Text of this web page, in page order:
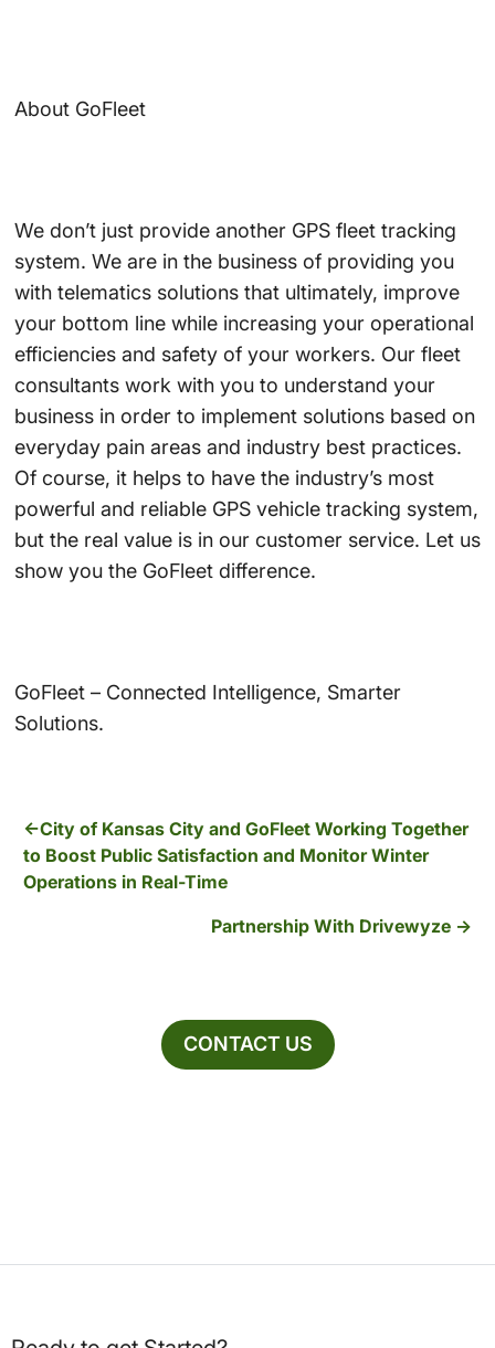
About GoFleet
We don’t just provide another GPS fleet tracking
system. We are in the business of providing you
with telematics solutions that ultimately, improve
your bottom line while increasing your operational
efficiencies and safety of your workers. Our fleet
consultants work with you to understand your
business in order to implement solutions based on
everyday pain areas and industry best practices.
Of course, it helps to have the industry’s most
powerful and reliable GPS vehicle tracking system,
but the real value is in our customer service. Let us
show you the GoFleet difference.
GoFleet – Connected Intelligence, Smarter
Solutions.
City of Kansas City and GoFleet Working Together
to Boost Public Satisfaction and Monitor Winter
Operations in Real-Time
Partnership With Drivewyze
CONTACT US